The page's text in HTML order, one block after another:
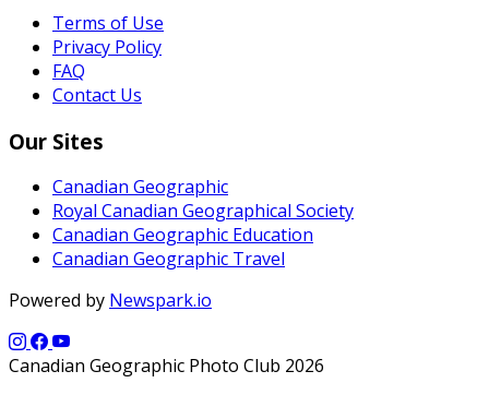
Terms of Use
Privacy Policy
FAQ
Contact Us
Our Sites
Canadian Geographic
Royal Canadian Geographical Society
Canadian Geographic Education
Canadian Geographic Travel
Powered by Newspark.io
Canadian Geographic Photo Club 2026